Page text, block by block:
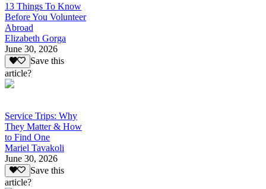
13 Things To Know
Before You Volunteer
Abroad
Elizabeth Gorga
June 30, 2026
Save this
article?
Service Trips: Why
They Matter & How
to Find One
Mariel Tavakoli
June 30, 2026
Save this
article?